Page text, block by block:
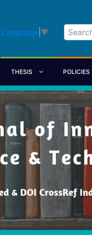
▼
THESIS POLICIES